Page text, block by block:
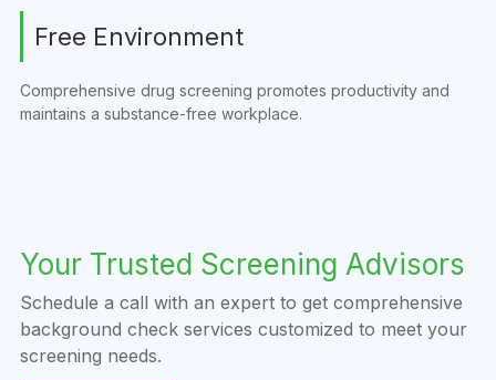
Free Environment
Comprehensive drug screening promotes productivity and
maintains a substance-free workplace.
Your Trusted Screening Advisors
Schedule a call with an expert to get comprehensive
background check services customized to meet your
screening needs.